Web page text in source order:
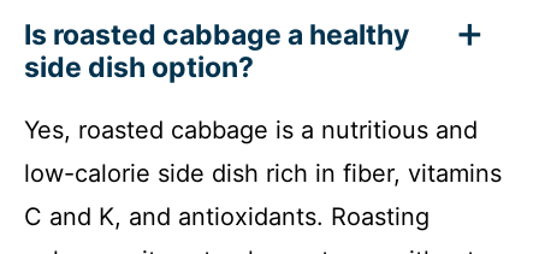
Is roasted cabbage a healthy
side dish option?
Yes, roasted cabbage is a nutritious and
low-calorie side dish rich in fiber, vitamins
C and K, and antioxidants. Roasting